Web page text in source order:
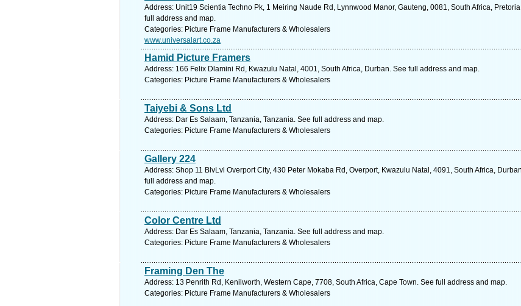
Address: Unit19 Scientia Techno Pk, 1 Meiring Naude Rd, Lynnwood Manor, Gauteng, 0081, South Africa,
full address and map.
Categories: Picture Frame Manufacturers & Wholesalers
www.universalart.co.za
Hamid Picture Framers
Address: 166 Felix Dlamini Rd, Kwazulu Natal, 4001, South Africa, Durban. See full address and map.
Categories: Picture Frame Manufacturers & Wholesalers
Taiyebi & Sons Ltd
Address: Dar Es Salaam, Tanzania, Tanzania. See full address and map.
Categories: Picture Frame Manufacturers & Wholesalers
Gallery 224
Address: Shop 11 BlvLvl Overport City, 430 Peter Mokaba Rd, Overport, Kwazulu Natal, 4091, South Africa,
full address and map.
Categories: Picture Frame Manufacturers & Wholesalers
Color Centre Ltd
Address: Dar Es Salaam, Tanzania, Tanzania. See full address and map.
Categories: Picture Frame Manufacturers & Wholesalers
Framing Den The
Address: 13 Penrith Rd, Kenilworth, Western Cape, 7708, South Africa, Cape Town. See full address and map.
Categories: Picture Frame Manufacturers & Wholesalers